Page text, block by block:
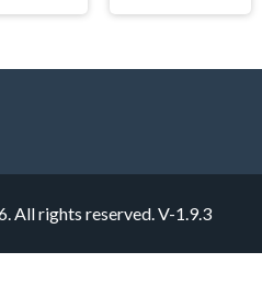
All rights reserved. V-1.9.3